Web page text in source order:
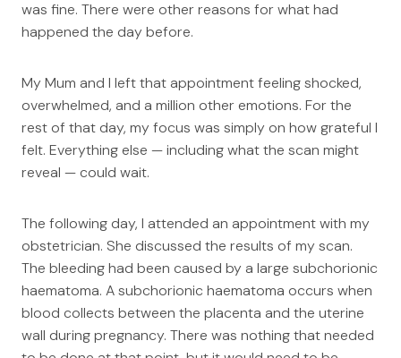
was fine. There were other reasons for what had
happened the day before.
My Mum and I left that appointment feeling shocked,
overwhelmed, and a million other emotions. For the
rest of that day, my focus was simply on how grateful I
felt. Everything else — including what the scan might
reveal — could wait.
The following day, I attended an appointment with my
obstetrician. She discussed the results of my scan.
The bleeding had been caused by a large subchorionic
haematoma. A subchorionic haematoma occurs when
blood collects between the placenta and the uterine
wall during pregnancy. There was nothing that needed